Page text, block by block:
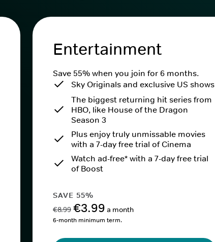
Entertainment
Save 55% when you join for 6 months.
Sky Originals and exclusive US shows
The biggest returning hit series from
HBO, like House of the Dragon
Season 3
Plus enjoy truly unmissable movies
with a 7-day free trial of Cinema
Watch ad-free* with a 7-day free trial
of Boost
SAVE 55%
€8.99 €3.99 a month
6-month minimum term.